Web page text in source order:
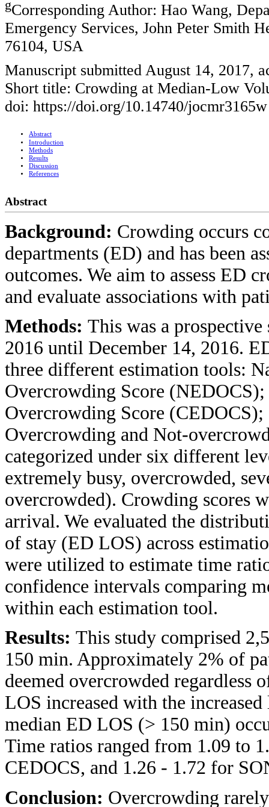
gCorresponding Author: Hao Wang,
Emergency Services, John Peter Smith
76104, USA
Manuscript submitted August 14, 2017,
Short title: Crowding at Median-Low
doi: https://doi.org/10.14740/jocmr3165w
Abstract
Introduction
Methods
Results
Discussion
References
Abstract
Background: Crowding occurs
departments (ED) and has been
outcomes. We aim to assess ED
and evaluate associations with
Methods: This was a
2016 until December 14, 2016.
three different estimation tools:
Overcrowding Score
Overcrowding Score
Overcrowding and Not-
categorized under six different
extremely busy, overcrowded,
overcrowded). Crowding scores
arrival. We evaluated the
of stay (ED LOS) across
were utilized to estimate time
confidence intervals comparing
within each estimation tool.
Results: This study comprised
150 min. Approximately 2% of
deemed overcrowded regardless
LOS increased with the
median ED LOS (> 150 min)
Time ratios ranged from 1.09 to
CEDOCS, and 1.26 - 1.72 for
Conclusion: Overcrowding